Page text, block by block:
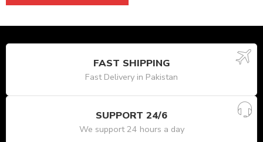
FAST SHIPPING
Fast Delivery in Pakistan
SUPPORT 24/6
We support 24 hours a day